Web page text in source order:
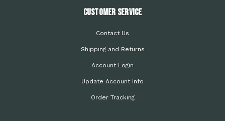
Customer Service
Contact Us
Shipping and Returns
Account Login
Update Account Info
Order Tracking